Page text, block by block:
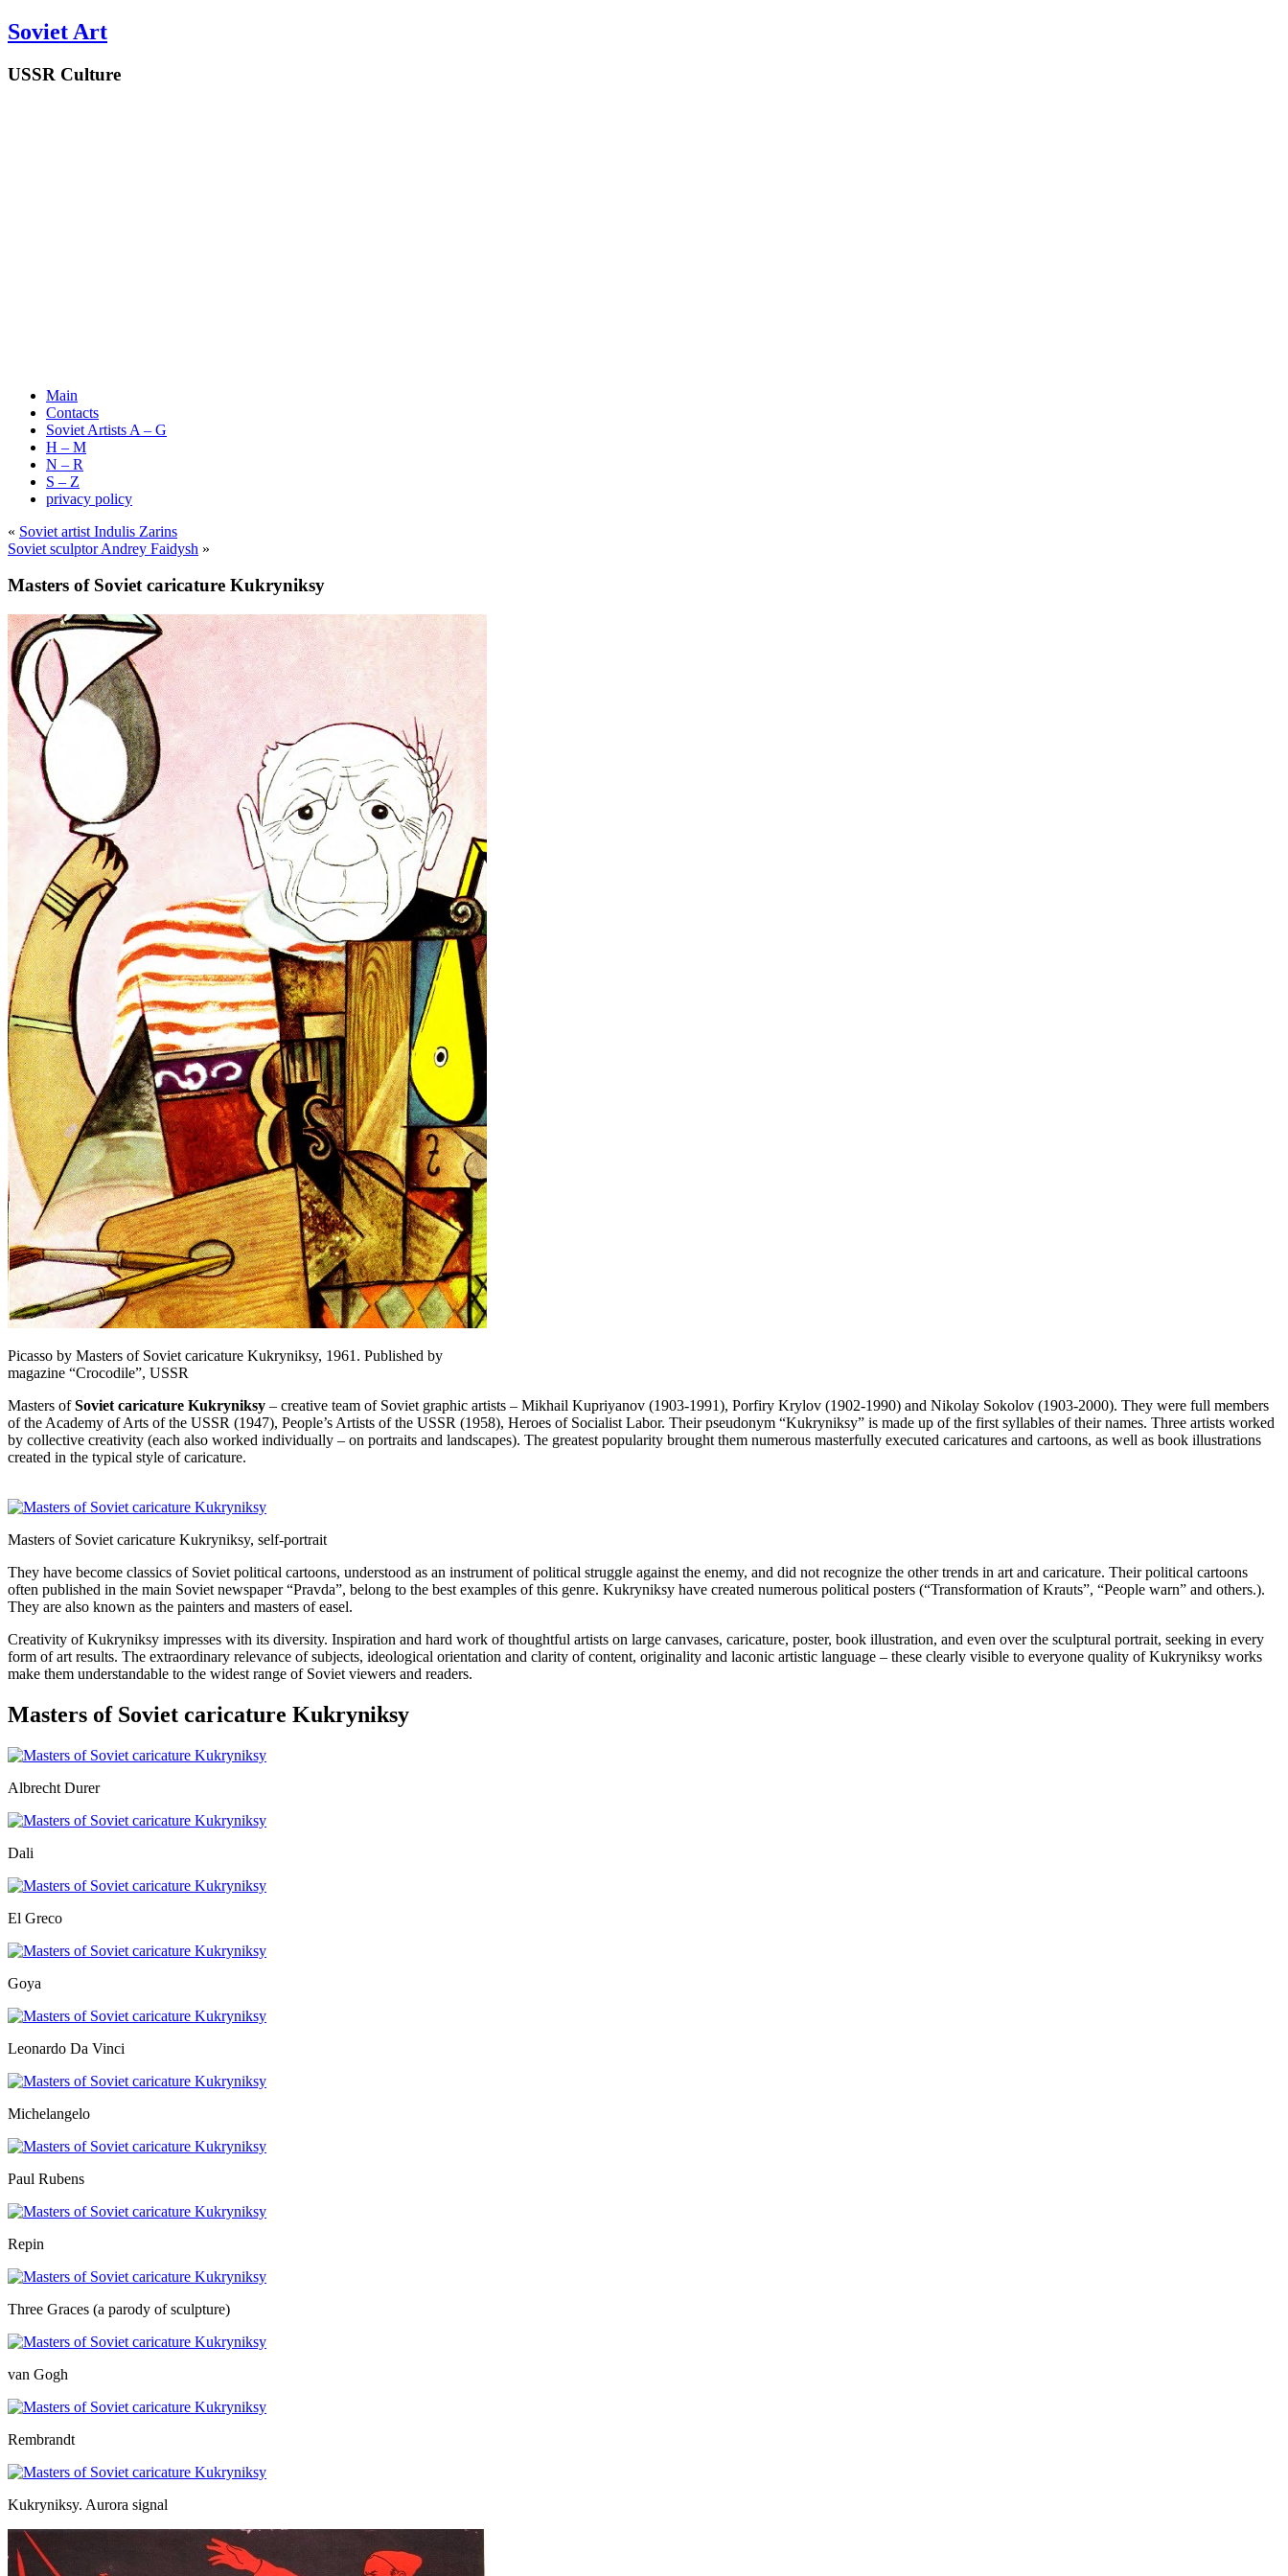
Soviet Art
USSR Culture
Main
Contacts
Soviet Artists A – G
H – M
N – R
S – Z
privacy policy
« Soviet artist Indulis Zarins
Soviet sculptor Andrey Faidysh »
Masters of Soviet caricature Kukryniksy
Picasso by Masters of Soviet caricature Kukryniksy, 1961. Published by
magazine “Crocodile”, USSR
Masters ofSoviet caricature Kukryniksy – creative team of Soviet graphic artists – Mikhail Kupriyanov (1903-1991), Porfiry Krylov (1902-1990) and Nikolay Sokolov (1903-2000). They were full members
of the Academy of Arts of the USSR (1947), People’s Artists of the USSR (1958), Heroes of Socialist Labor. Their pseudonym “Kukryniksy” is made up of the first syllables of their names. Three artists worked
by collective creativity (each also worked individually – on portraits and landscapes). The greatest popularity brought them numerous masterfully executed caricatures and cartoons, as well as book illustrations
created in the typical style of caricature.
Masters of Soviet caricature Kukryniksy, self-portrait
They have become classics of Soviet political cartoons, understood as an instrument of political struggle against the enemy, and did not recognize the other trends in art and caricature. Their political cartoons
often published in the main Soviet newspaper “Pravda”, belong to the best examples of this genre. Kukryniksy have created numerous political posters (“Transformation of Krauts”, “People warn” and others.).
They are also known as the painters and masters of easel.
Creativity of Kukryniksy impresses with its diversity. Inspiration and hard work of thoughtful artists on large canvases, caricature, poster, book illustration, and even over the sculptural portrait, seeking in every
form of art results. The extraordinary relevance of subjects, ideological orientation and clarity of content, originality and laconic artistic language – these clearly visible to everyone quality of Kukryniksy works
make them understandable to the widest range of Soviet viewers and readers.
Masters of Soviet caricature Kukryniksy
Albrecht Durer
Dali
El Greco
Goya
Leonardo Da Vinci
Michelangelo
Paul Rubens
Repin
Three Graces (a parody of sculpture)
van Gogh
Rembrandt
Kukryniksy. Aurora signal